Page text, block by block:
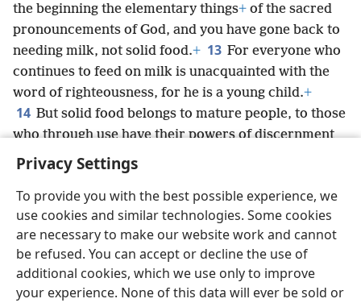
Privacy Settings
To provide you with the best possible experience, we
use cookies and similar technologies. Some cookies
are necessary to make our website work and cannot
be refused. You can accept or decline the use of
additional cookies, which we use only to improve
your experience. None of this data will ever be sold or
the beginning the elementary things+ of the sacred
pronouncements of God, and you have gone back to
needing milk, not solid food.+ 13 For everyone who
continues to feed on milk is unacquainted with the
word of righteousness, for he is a young child.+
14 But solid food belongs to mature people, to those
who through use have their powers of discernment
trained to distinguish both right and wrong.
English Share Preferences
Copyright © 2026 Watch Tower Bible and Tract Society of Pennsylvania
Terms of Use Privacy Policy Privacy Settings
JW.ORG
Log In